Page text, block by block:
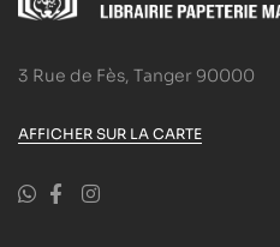
3 Rue de Fès, Tanger 90000
AFFICHER SUR LA CARTE